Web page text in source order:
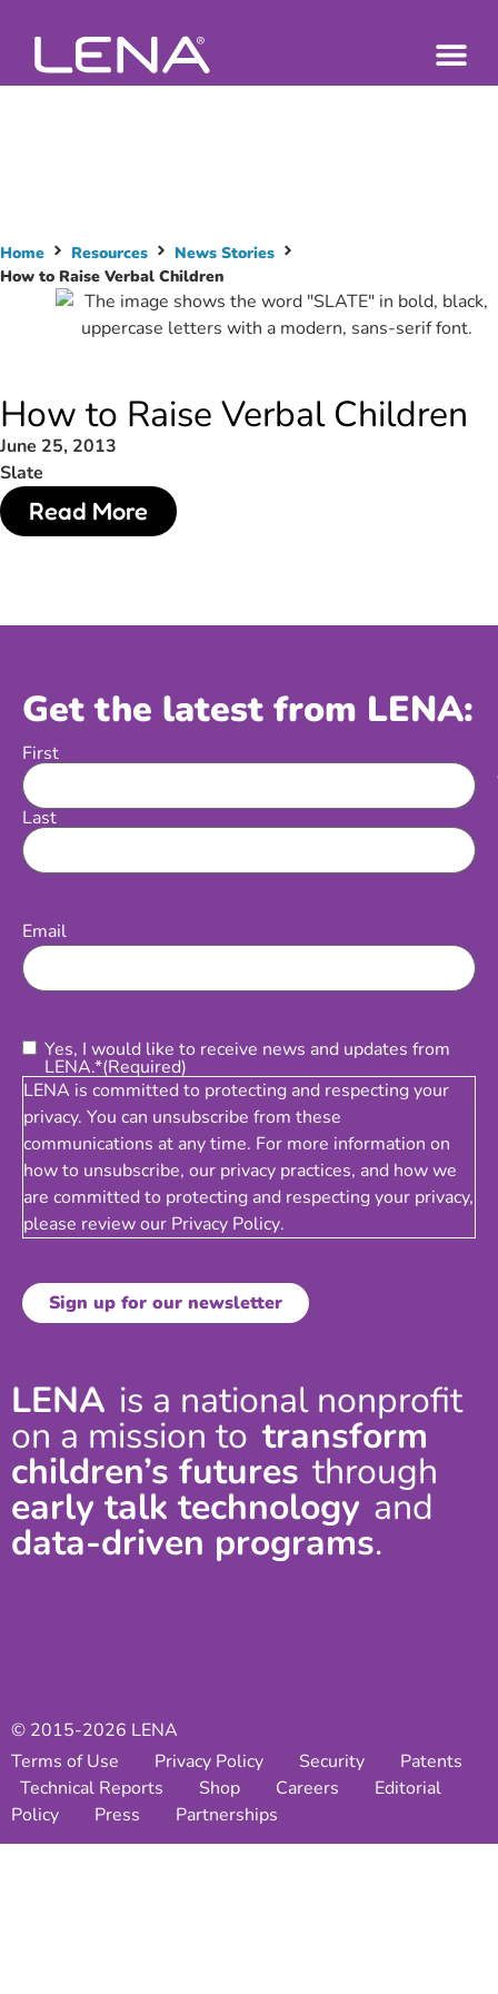
Home Resources
News Stories
How to Raise Verbal Children
How to Raise Verbal Children
June 25, 2013
Slate
Read More
Get the latest from LENA:
Name
First
Last
Email
Email
Consent (Required)
Yes, I would like to receive news and updates from
LENA.*(Required)
LENA is committed to protecting and respecting your
privacy. You can unsubscribe from these
communications at any time. For more information on
how to unsubscribe, our privacy practices, and how we
are committed to protecting and respecting your privacy,
please review our Privacy Policy.
LENA is a national nonprofit
on a mission to transform
children’s futures through
early talk technology and
data-driven programs.
© 2015-2026 LENA
Terms of Use
Privacy Policy Security
Patents
Technical Reports
Shop Careers
Editorial
Policy
Press Partnerships